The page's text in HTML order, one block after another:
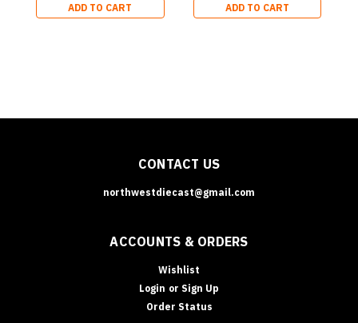
ADD TO CART ADD TO CART
CONTACT US
northwestdiecast@gmail.com
ACCOUNTS & ORDERS
Wishlist
Login or Sign Up
Order Status